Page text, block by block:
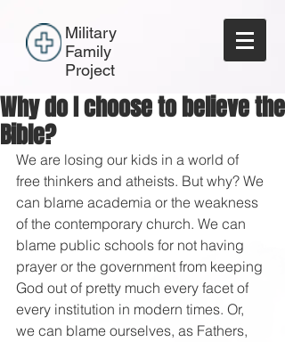
Military
Family
Project
Why do I choose to believe the
Bible?
We are losing our kids in a world of
free thinkers and atheists. But why? We
can blame academia or the weakness
of the contemporary church. We can
blame public schools for not having
prayer or the government from keeping
God out of pretty much every facet of
every institution in modern times. Or,
we can blame ourselves, as Fathers,